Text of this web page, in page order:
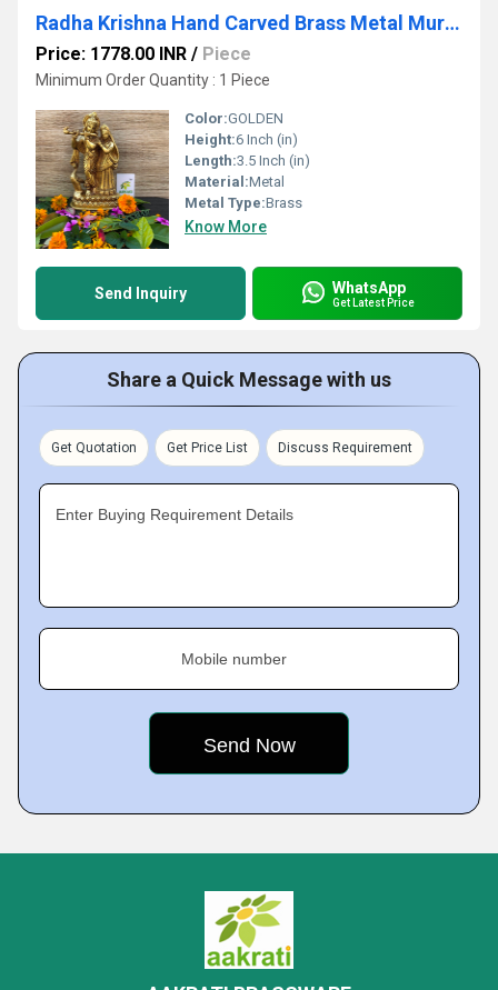
Radha Krishna Hand Carved Brass Metal Murti Statue
Price: 1778.00 INR / Piece
Minimum Order Quantity : 1 Piece
Color:GOLDEN
Height:6 Inch (in)
Length:3.5 Inch (in)
Material:Metal
Metal Type:Brass
Know More
Send Inquiry WhatsApp
Get Latest Price
Share a Quick Message with us
Get Quotation Get Price List Discuss Requirement
Enter Buying Requirement Details
Mobile number